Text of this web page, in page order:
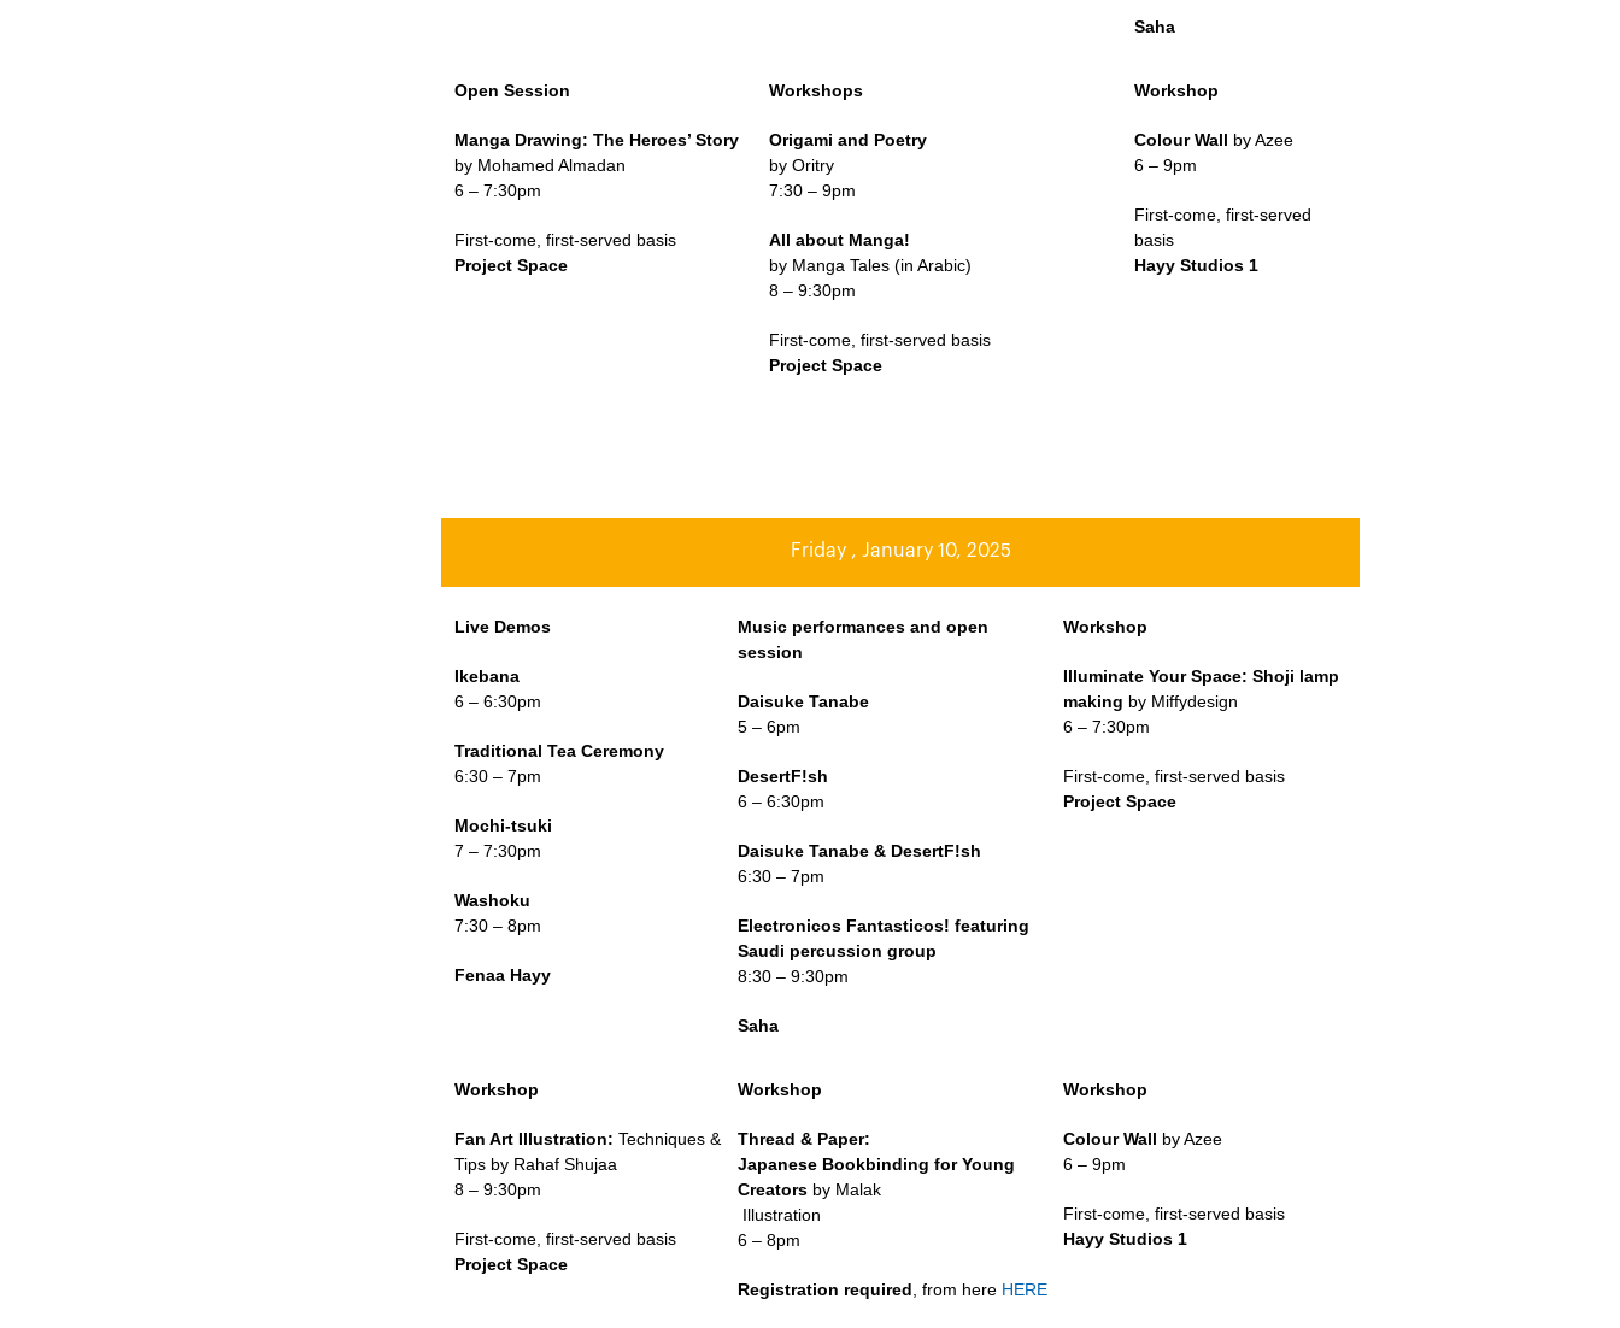
Saha
Open Session
Manga Drawing: The Heroes’ Story
by Mohamed Almadan
6 – 7:30pm
First-come, first-served basis
Project Space
Workshops
Origami and Poetry
by Oritry
7:30 – 9pm
All about Manga!
by Manga Tales (in Arabic)
8 – 9:30pm
First-come, first-served basis
Project Space
Workshop
Colour Wall by Azee
6 – 9pm
First-come, first-served
basis
Hayy Studios 1
Friday , January 10, 2025
Live Demos
Ikebana
6 – 6:30pm
Traditional Tea Ceremony
6:30 – 7pm
Mochi-tsuki
7 – 7:30pm
Washoku
7:30 – 8pm
Fenaa Hayy
Music performances and open
session
Daisuke Tanabe
5 – 6pm
DesertF!sh
6 – 6:30pm
Daisuke Tanabe & DesertF!sh
6:30 – 7pm
Electronicos Fantasticos! featuring
Saudi percussion group
8:30 – 9:30pm
Saha
Workshop
Illuminate Your Space: Shoji lamp
making by Miffydesign
6 – 7:30pm
First-come, first-served basis
Project Space
Workshop
Fan Art Illustration: Techniques &
Tips by Rahaf Shujaa
8 – 9:30pm
First-come, first-served basis
Project Space
Workshop
Thread & Paper:
Japanese Bookbinding for Young
Creators by Malak
Illustration
6 – 8pm
Registration required, from here HERE
Workshop
Colour Wall by Azee
6 – 9pm
First-come, first-served basis
Hayy Studios 1